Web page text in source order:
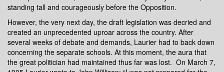
standing tall and courageously before the Opposition.
However, the very next day, the draft legislation was decried and
created an unprecedented uproar across the country. After
several weeks of debate and demands, Laurier had to back down
concerning the separate schools. At this moment, the aura that
the great politician had maintained thus far was lost. On March 7,